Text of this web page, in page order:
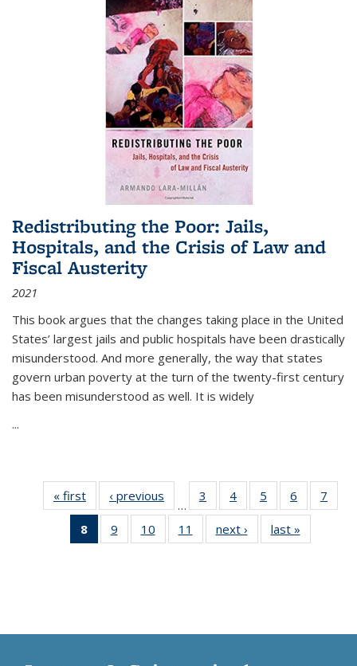
Redistributing the Poor: Jails,
Hospitals, and the Crisis of Law and
Fiscal Austerity
2021
This book argues that the changes taking place in the United
States’ largest jails and public hospitals have been drastically
misunderstood. And more generally, the way that states
govern urban poverty at the turn of the twenty-first century
has been misunderstood as well. It is widely
...
« first
Thumbnail
list:
Publications
‹ previous
Thumbnail
list:
Publications
…
3
of 11
Thumbnail
list:
Publications
4
of 11
Thumbnail
list:
Publications
5
of 11
Thumbnail
list:
Publications
6
of 11
Thumbnail
7
8
of 11
Thumbnail
9
of 11
Thumbnail
10
of 11
Thumbnail
11
of 11
Thumbnail
next ›
Thumbnail
list:
last »